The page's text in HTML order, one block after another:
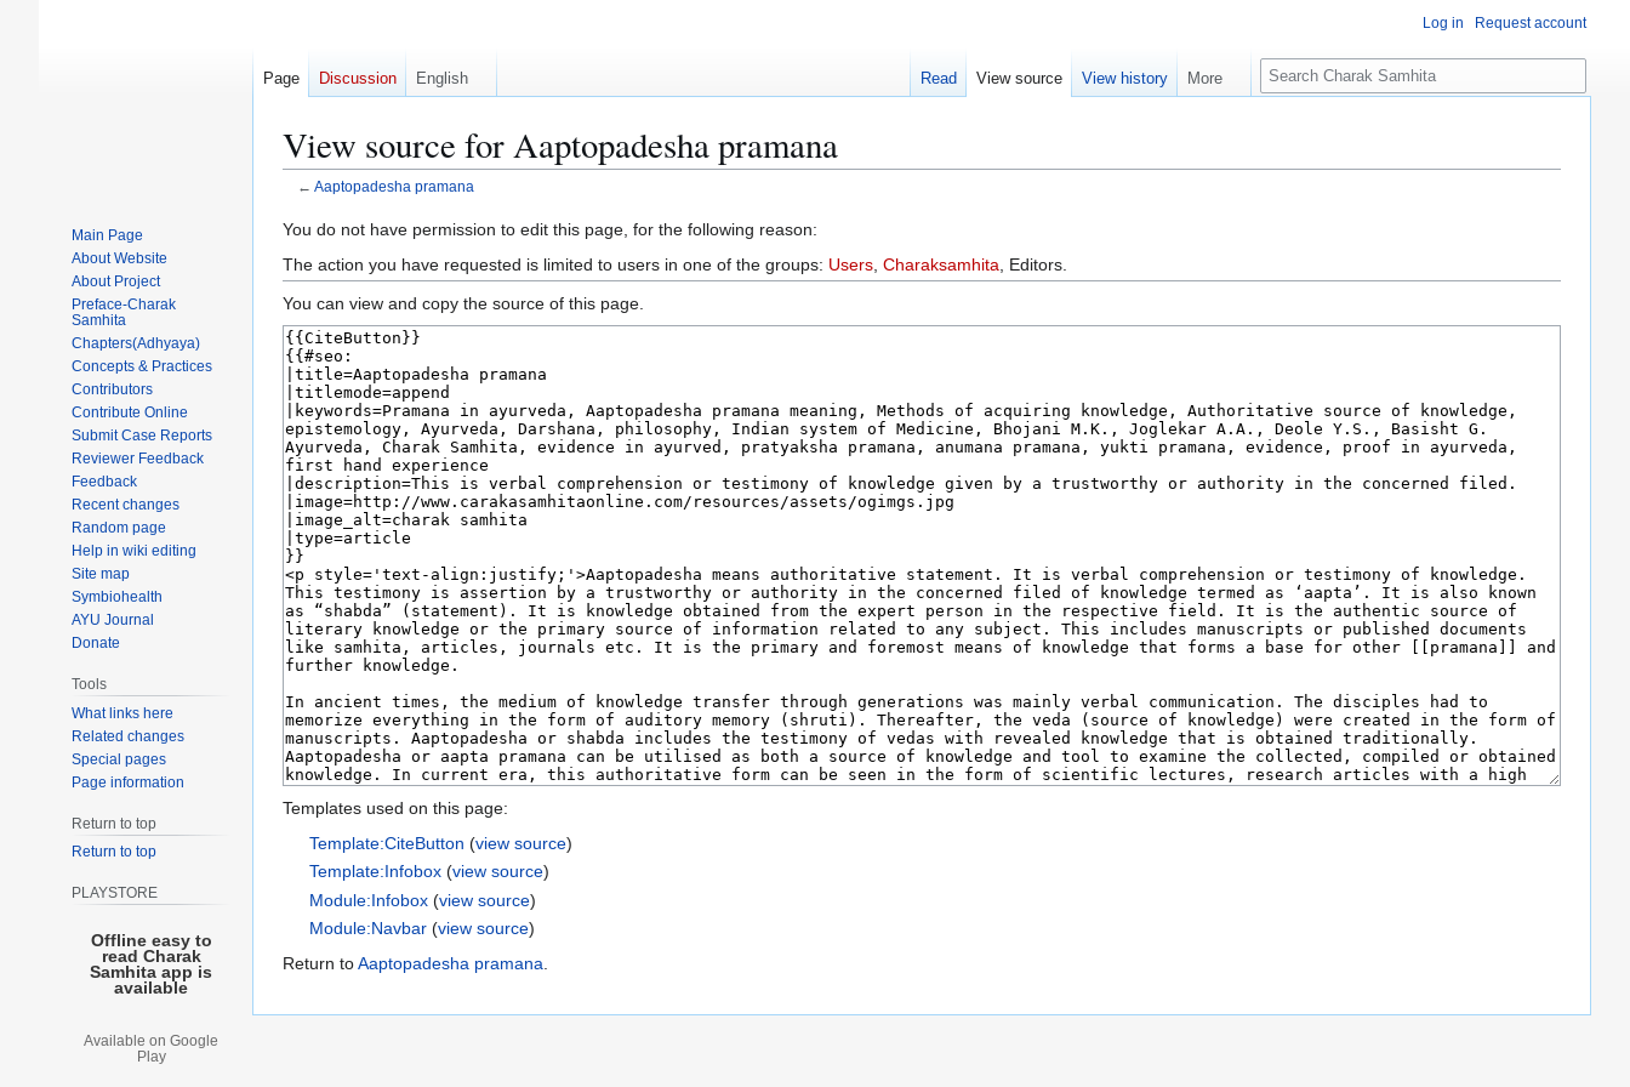
View source for Aaptopadesha pramana
← Aaptopadesha pramana
Jump
to
navigation
Jump
to
search
You do not have permission to edit this page, for the following reason:
The action you have requested is limited to users in one of the groups: Users Charaksamhita , Editors.
You can view and copy the source of this page.
Templates used on this page:
Template:CiteButton (view source)
Template:Infobox (view source)
Module:Infobox (view source)
Module:Navbar (view source)
Return toAaptopadesha pramana.
Log in Request account
Page Discussion English Read View source View history More
S
e
c
Main Page
About Website
About Project
Preface-Charak
Samhita
Chapters(Adhyaya)
Concepts & Practices
Contributors
Contribute Online
Submit Case Reports
Reviewer Feedback
Feedback
Recent changes
Random page
Help in wiki editing
Site map
Symbiohealth
AYU Journal
Donate
Tools
What links here
Related changes
Special pages
Page information
Return to top
Return to top
PLAYSTORE
Offline easy to
read Charak
Samhita app is
available
Available on Google
Play